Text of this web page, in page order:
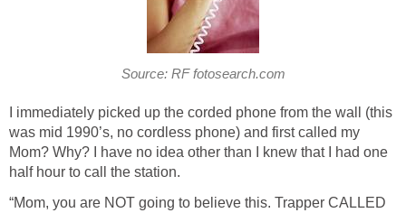
Source: RF fotosearch.com
I immediately picked up the corded phone from the wall (this
was mid 1990’s, no cordless phone) and first called my
Mom? Why? I have no idea other than I knew that I had one
half hour to call the station.
“Mom, you are NOT going to believe this. Trapper CALLED